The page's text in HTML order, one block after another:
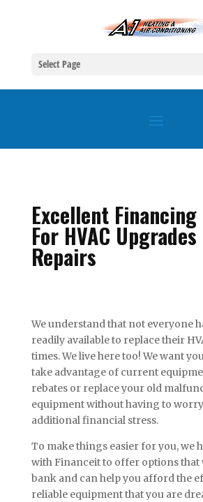
Select Page
Excellent
For HVAC
Repairs
We understand that not everyone
readily available to replace their
times. We live here too! We want
take advantage of current
rebates or replace your old
equipment without having to
additional financial stress.
To make things easier for you, we
with Financeit to offer options that
bank and can help you afford the
reliable equipment that you are